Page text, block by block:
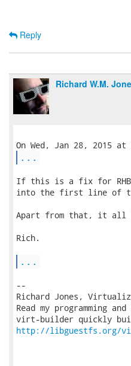
Reply
Richard W.M.
...
If this is a fix for
into the first line of
Apart from that, it all
Rich.
...
--
Richard Jones,
Read my programming
http://libguestfs.org/